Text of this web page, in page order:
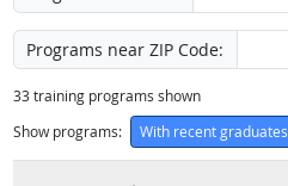
Programs near ZIP Code:
33training programs shown
Show programs:
With recent graduates